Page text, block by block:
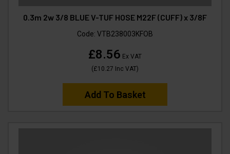
0.3m 2w 3/8 BLUE V-TUF HOSE M22F (CUFF) x 3/8F
Code: VTB238003KFOB
£8.56 Ex VAT
(£10.27 Inc VAT)
Add To Basket